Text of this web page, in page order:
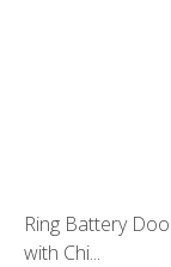
Ring Battery
with Chi...